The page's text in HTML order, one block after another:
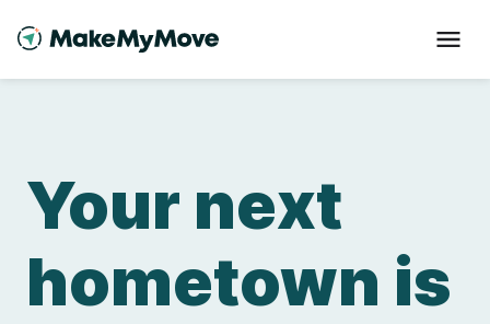
Your next
hometown is